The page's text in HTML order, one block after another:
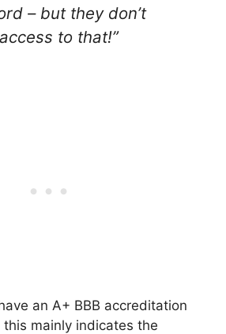
– but they don’t
to that!”
an A+ BBB accreditation
mainly indicates the